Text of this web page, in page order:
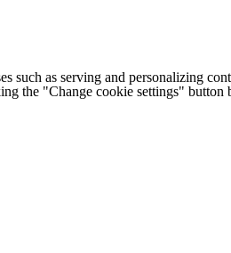
such as serving and personalizing
the "Change cookie settings" button